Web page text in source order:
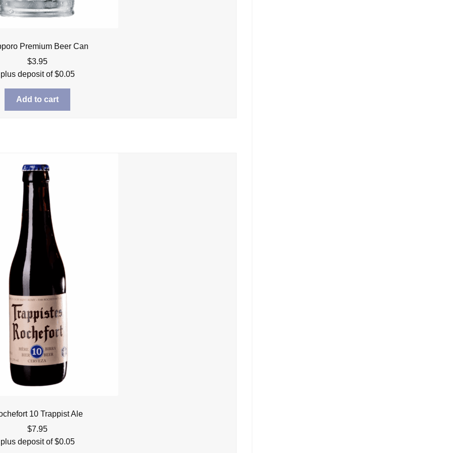
Premium Beer Can
$3.95
plus deposit of$0.05
Add to cart
10 Trappist Ale
$7.95
plus deposit of$0.05